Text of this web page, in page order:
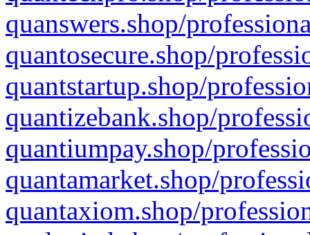
quanswers.shop/
quantosecure.shop/
quantstartup.shop/
quantizebank.shop/
quantiumpay.shop/
quantamarket.shop/
quantaxiom.shop/